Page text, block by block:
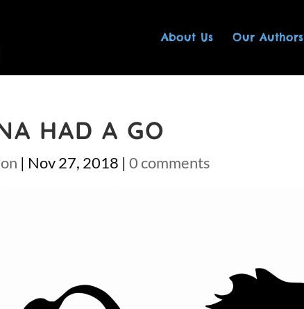
About Us Our Authors
HAD A GO
| Nov 27, 2018 |0 comments